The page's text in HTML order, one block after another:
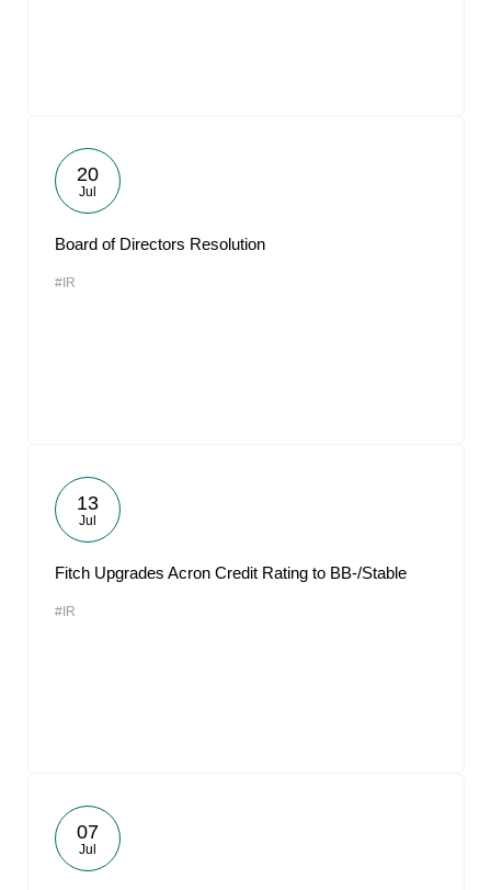
20
Jul
Board of Directors Resolution
#IR
13
Jul
Fitch Upgrades Acron Credit Rating to BB-/Stable
#IR
07
Jul